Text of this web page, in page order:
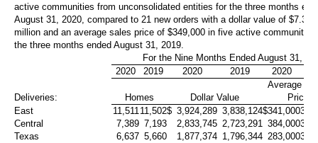
active communities from unconsolidated entities for the three months
August 31, 2020, compared to 21 new orders with a dollar value of $7.3
million and an average sales price of $349,000 in five active communities
the three months ended August 31, 2019.
For the Nine Months Ended August 31,
2020
2019 2020 2019 2020
Deliveries: Homes Dollar Value
Average
Price
East
11,51111,502$ 3,924,289 3,838,124$341,000
Central
7,389 7,193 2,833,745 2,723,291 384,000
Texas
6,637 5,660 1,877,374 1,796,344 283,000